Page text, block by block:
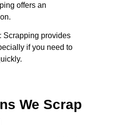
offers an
: Scrapping provides
if you need to
We Scrap